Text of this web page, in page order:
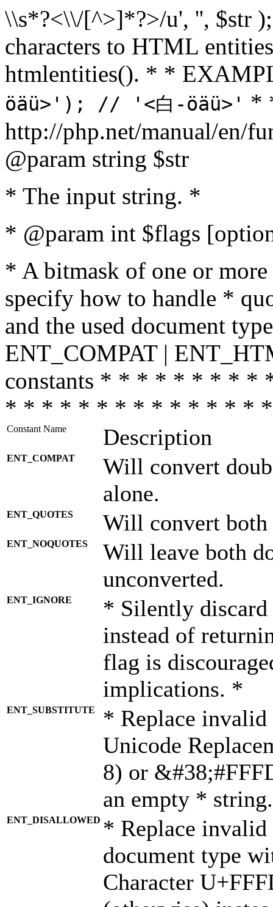
\\s*?<\\/[^>]*?>/u', '', $str
characters to HTML
htmlentities(). * *
öäü>'); // '<白-öäü>' *
http://php.net/manual/en/
@param string $str
* The input string. *
* @param int $flags
* A bitmask of one or
specify how to handle *
and the used document
ENT_COMPAT |
constants * * * * * * * *
* * * * * * * * * * * * * *
Constant Name Description
ENT_COMPAT
Will convert
alone.
ENT_QUOTES Will convert both
ENT_NOQUOTES
Will leave both
unconverted.
ENT_IGNORE
* Silently discard
instead of
flag is
implications. *
ENT_SUBSTITUTE
* Replace invalid
Unicode
8) or
an empty *
ENT_DISALLOWED * Replace
document type
Character